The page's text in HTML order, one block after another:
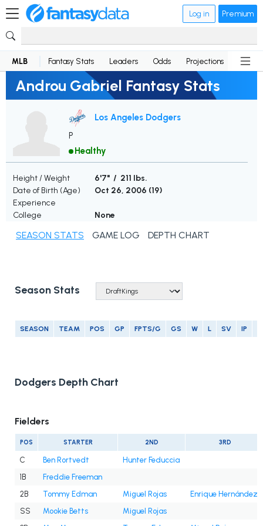
Log in Premium
MLB Fantasy Stats Leaders Odds Projections News
Androu Gabriel Fantasy Stats
Los Angeles Dodgers
P
Healthy
Height / Weight
6'7" / 211 lbs.
Date of Birth (Age)
Oct 26, 2006 (19)
Experience
College
None
SEASON STATS GAME LOG DEPTH CHART
Season Stats
SEASON TEAM POS GP FPTS/G GS W L SV IP
Dodgers Depth Chart
Fielders
POS STARTER 2ND 3RD
C Ben Rortvedt
Hunter Feduccia
1B
Freddie Freeman
2B
Tommy Edman Miguel Rojas
Enrique Hernández
SS
Mookie Betts
Miguel Rojas